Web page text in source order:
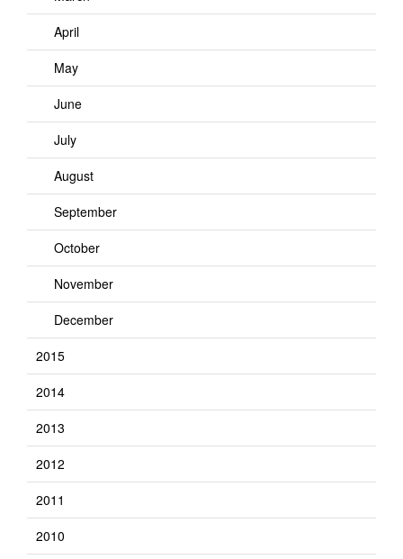
April
May
June
July
August
September
October
November
December
2015
2014
2013
2012
2011
2010